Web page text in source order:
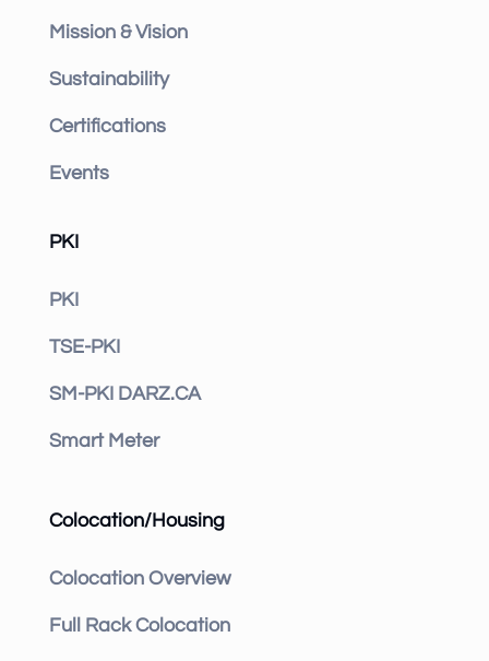
Mission & Vision
Sustainability
Certifications
Events
PKI
PKI
TSE-PKI
SM-PKI DARZ.CA
Smart Meter
Colocation/Housing
Colocation Overview
Full Rack Colocation